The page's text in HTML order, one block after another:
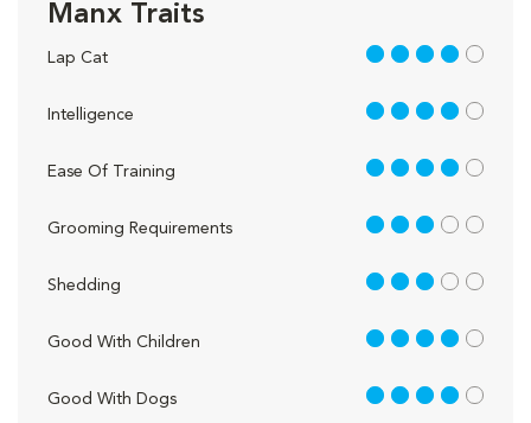
Manx Traits
Lap Cat 4 out of 5
Intelligence 4 out of 5
Ease Of Training 4 out of 5
Grooming Requirements 3 out of 5
Shedding 3 out of 5
Good With Children 4 out of 5
Good With Dogs 4 out of 5